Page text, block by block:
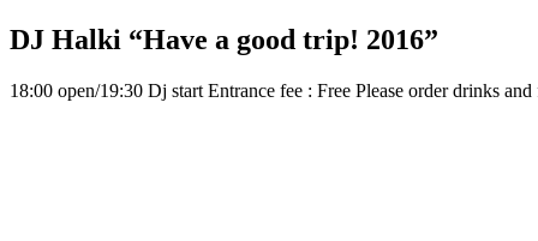
DJ Halki “Have a good trip! 2016”
18:00 open/19:30 Dj start Entrance fee : Free Please order drinks and